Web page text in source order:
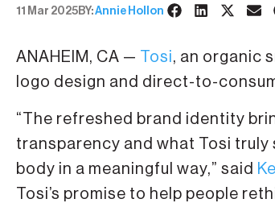
11 Mar 2025 BY:Annie Hollon
ANAHEIM, CA — Tosi, an organic
logo design and direct-to-
“The refreshed brand identity
transparency and what Tosi
body in a meaningful way,” said
Tosi’s promise to help people